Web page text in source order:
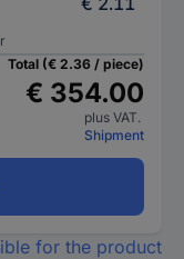
Total (€ 2.36 / piece)
€ 354.00
plus VAT.
Shipment
for the product